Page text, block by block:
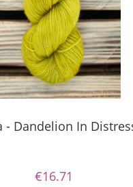
- Dandelion In
€16.71